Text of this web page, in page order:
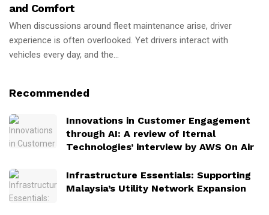
and Comfort
When discussions around fleet maintenance arise, driver
experience is often overlooked. Yet drivers interact with
vehicles every day, and the...
Recommended
Innovations in Customer Engagement
through AI: A review of Iternal
Technologies’ interview by AWS On Air
Infrastructure Essentials: Supporting
Malaysia’s Utility Network Expansion